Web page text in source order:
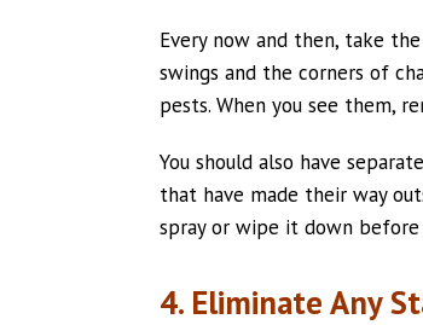
Every now and then, take
swings and the corners of
pests. When you see them,
You should also have
that have made their way
spray or wipe it down
4. Eliminate Any